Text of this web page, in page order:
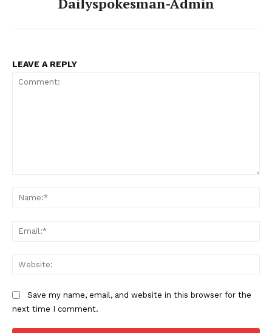
LEAVE A REPLY
Save my name, email, and website in this browser for the
next time I comment.